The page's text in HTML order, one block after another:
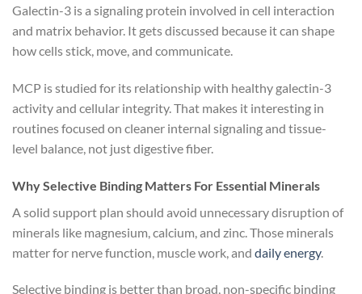
Galectin-3 is a signaling protein involved in cell interaction
and matrix behavior. It gets discussed because it can shape
how cells stick, move, and communicate.
MCP is studied for its relationship with healthy galectin-3
activity and cellular integrity. That makes it interesting in
routines focused on cleaner internal signaling and tissue-
level balance, not just digestive fiber.
Why Selective Binding Matters For Essential Minerals
A solid support plan should avoid unnecessary disruption of
minerals like magnesium, calcium, and zinc. Those minerals
matter for nerve function, muscle work, and daily energy.
Selective binding is better than broad, non-specific binding